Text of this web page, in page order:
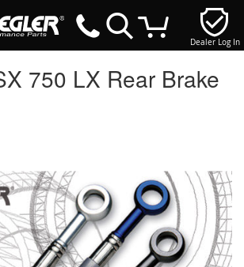
Dealer Log In
750 LX Rear Brake